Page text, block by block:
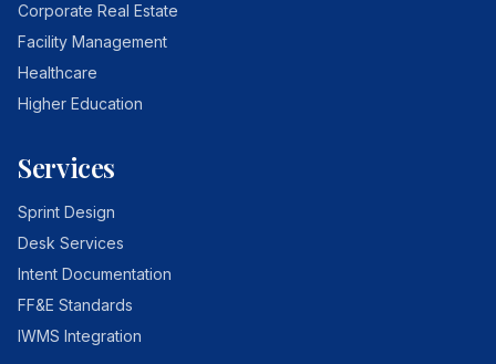
Corporate Real Estate
Facility Management
Healthcare
Higher Education
Services
Sprint Design
Desk Services
Intent Documentation
FF&E Standards
IWMS Integration